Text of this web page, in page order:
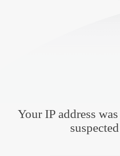
Your IP address